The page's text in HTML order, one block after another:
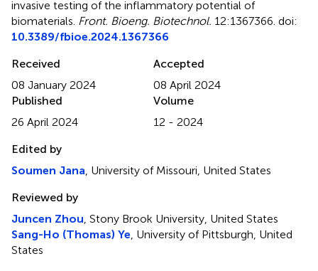
invasive testing of the inflammatory potential of
biomaterials Front. Bioeng. Biotechnol. 12:1367366. doi:
10.3389/fbioe.2024.1367366
Received
08 January 2024
Accepted
08 April 2024
Published
26 April 2024
Volume
12 - 2024
Edited by
Soumen Jana , University of Missouri, United States
Reviewed by
Juncen Zhou , Stony Brook University, United States
Sang-Ho (Thomas) Ye , University of Pittsburgh, United
States